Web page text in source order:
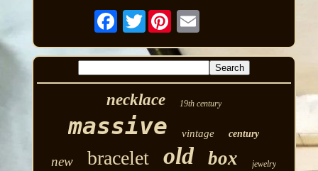
Twitter
necklace 19th century
massive vintage century
new bracelet old box jewelry